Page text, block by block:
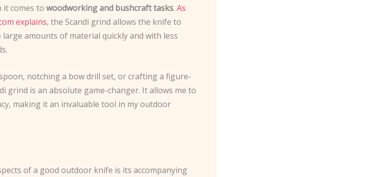
comes to woodworking and bushcraft tasks. As
explains, the Scandi grind allows the knife to
amounts of material quickly and with less
notching a bow drill set, or crafting a figure-
grind is an absolute game-changer. It allows me to
making it an invaluable tool in my outdoor
of a good outdoor knife is its accompanying